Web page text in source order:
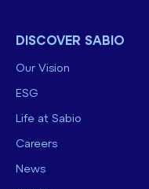
DISCOVER SABIO
Our Vision
ESG
Life at Sabio
Careers
News